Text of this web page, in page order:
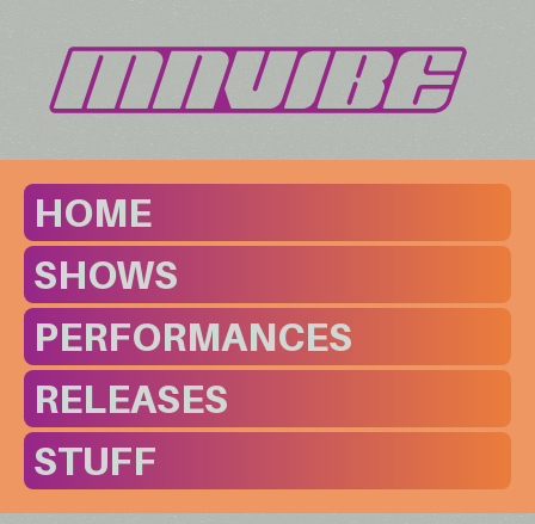
HOME
SHOWS
PERFORMANCES
RELEASES
STUFF